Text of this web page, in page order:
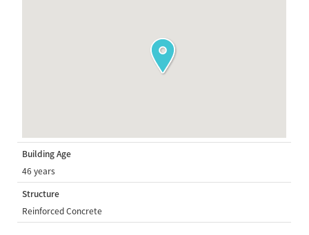
Building Age
46 years
Structure
Reinforced Concrete